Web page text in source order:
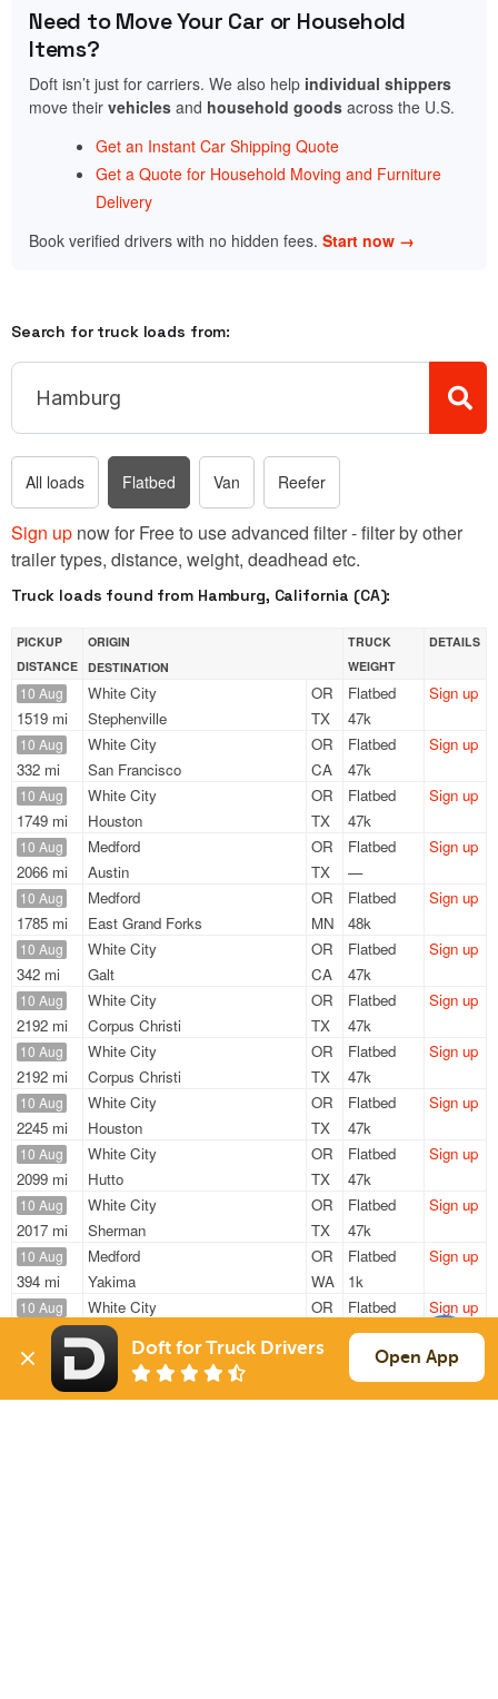
Need to Move Your Car or Household
Items?
Doft isn’t just for carriers. We also help individual shippers
move their vehicles and household goods across the U.S.
Get an Instant Car Shipping Quote
Get a Quote for Household Moving and Furniture
Delivery
Book verified drivers with no hidden fees. Start now →
Search for truck loads from:
All loads Flatbed Van Reefer
Sign up now for Free to use advanced filter - filter by other
trailer types, distance, weight, deadhead etc.
Truck loads found from Hamburg, California (CA):
PICKUP
DISTANCE
ORIGIN
DESTINATION
TRUCK
WEIGHT
DETAILS
10 Aug
1519 mi
White City
OR
Stephenville
TX
Flatbed
47k
Sign up
10 Aug
332 mi
White City
OR
San Francisco
CA
Flatbed
47k
Sign up
10 Aug
1749 mi
White City
OR
Houston
TX
Flatbed
47k
Sign up
10 Aug
2066 mi
Medford
OR
Austin
TX
Flatbed
—
Sign up
10 Aug
1785 mi
Medford
OR
East Grand Forks
MN
Flatbed
48k
Sign up
10 Aug
342 mi
White City
OR
Galt
CA
Flatbed
47k
Sign up
10 Aug
2192 mi
White City
OR
Corpus Christi
TX
Flatbed
47k
Sign up
10 Aug
2192 mi
White City
OR
Corpus Christi
TX
Flatbed
47k
Sign up
10 Aug
2245 mi
White City
OR
Houston
TX
Flatbed
47k
Sign up
10 Aug
2099 mi
White City
OR
Hutto
TX
Flatbed
47k
Sign up
10 Aug
2017 mi
White City
OR
Sherman
TX
Flatbed
47k
Sign up
10 Aug
394 mi
Medford
OR
Yakima
WA
Flatbed
1k
Sign up
10 Aug
1618 mi
White City
OR
Hutto
Flatbed
47k
Sign up
10 Aug
1519 mi
White City
OR
Stephenville
Flatbed
47k
Sign up
Doft for Truck Drivers Open App